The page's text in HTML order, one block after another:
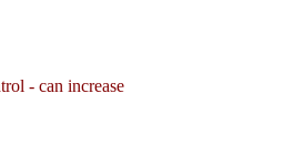
- can increase